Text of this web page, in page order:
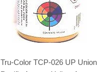
Tru-Color TCP-026 UP Union